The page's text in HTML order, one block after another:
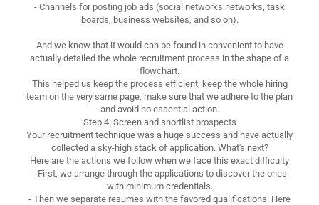
- Channels for posting job ads (social networks networks, task
boards, business websites, and so on).
And we know that it would can be found in convenient to have
actually detailed the whole recruitment process in the shape of a
flowchart.
This helped us keep the process efficient, keep the whole hiring
team on the very same page, make sure that we adhere to the plan
and avoid no essential action.
Step 4: Screen and shortlist prospects
Your recruitment technique was a huge success and have actually
collected a sky-high stack of application. What's next?
Here are the actions we follow when we face this exact difficulty
- First, we arrange through the applications to discover the ones
with minimum credentials.
- Then we separate resumes with the favored qualifications. Here